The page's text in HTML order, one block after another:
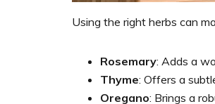
Using the right herbs can
Rosemary: Adds a
Thyme: Offers a
Oregano: Brings a